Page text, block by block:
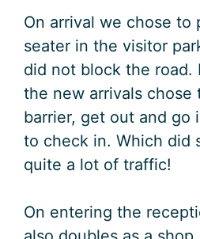
On arrival we chose to
seater in the visitor
did not block the road.
the new arrivals chose
barrier, get out and go
to check in. Which did
quite a lot of traffic!
On entering the